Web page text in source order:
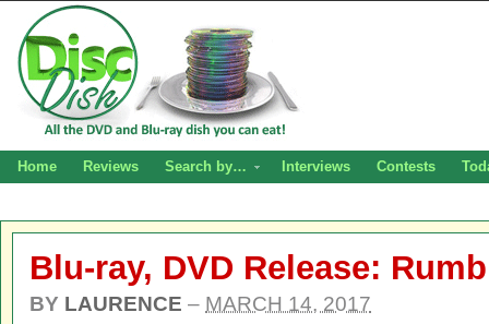
Home Reviews Search by… Interviews Contests
Blu-ray, DVD Release:
BY LAURENCE – MARCH 14, 2017